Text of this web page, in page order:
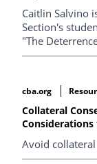
Caitlin Salvino
Section's
"The
Abandon
cba.org
Collateral
Avoid collateral